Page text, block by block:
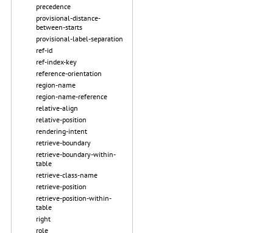
precedence
provisional-distance-
between-starts
provisional-label-separation
ref-id
ref-index-key
reference-orientation
region-name
region-name-reference
relative-align
relative-position
rendering-intent
retrieve-boundary
retrieve-boundary-within-
table
retrieve-class-name
retrieve-position
retrieve-position-within-
table
right
role